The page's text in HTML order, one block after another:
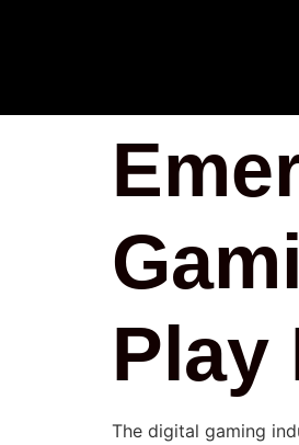
Play
The digital gaming